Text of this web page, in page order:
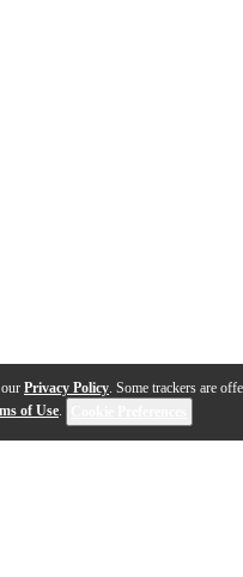
Privacy Policy. Some trackers are
of Use.